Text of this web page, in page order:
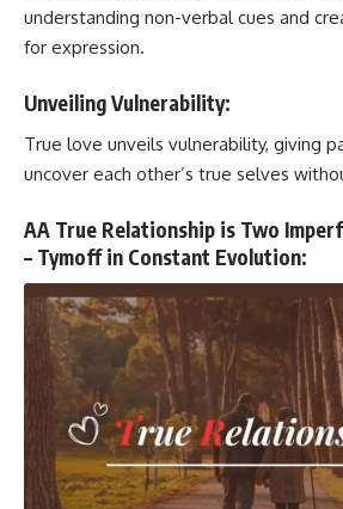
understanding non-verbal cues and
for expression.
Unveiling Vulnerability:
True love unveils vulnerability, giving
uncover each other’s true selves
AA True Relationship is Two
– Tymoff in Constant Evolution: